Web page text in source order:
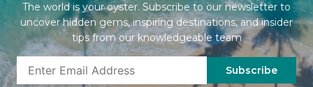
The world is your oyster. Subscribe to our newsletter to
uncover hidden gems, inspiring destinations, and insider
tips from our knowledgeable team
Subscribe